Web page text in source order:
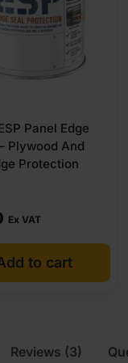
Panel Edge
Plywood And
Protection
Ex VAT
to cart
Reviews (3)